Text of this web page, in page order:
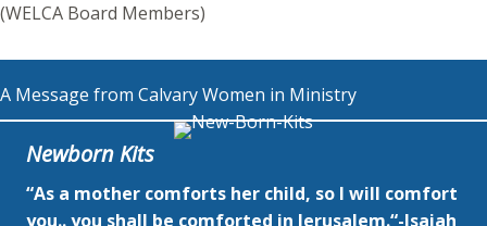
(WELCA Board Members)
A Message from Calvary Women in Ministry
Newborn Kits
“As a mother comforts her child, so I will comfort
you.. you shall be comforted in Jerusalem.“-Isaiah